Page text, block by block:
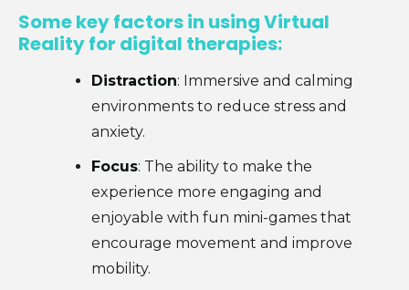
Some key factors in using Virtual
Reality for digital therapies:
Distraction: Immersive and calming
environments to reduce stress and
anxiety.
Focus: The ability to make the
experience more engaging and
enjoyable with fun mini-games that
encourage movement and improve
mobility.